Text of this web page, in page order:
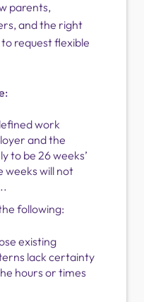
parents,
and the right
request flexible
work
and the
to be 26 weeks’
weeks will not
following:
existing
lack certainty
hours or times